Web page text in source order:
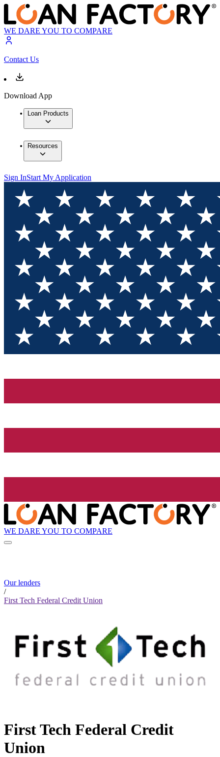
WE DARE YOU TO COMPARE
Contact Us
Download App
Loan Products
Resources
Sign InStart My Application
WE DARE YOU TO COMPARE
Our lenders
/
First Tech Federal Credit Union
First Tech Federal Credit
Union